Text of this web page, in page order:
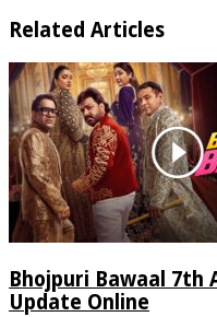
Related Articles
Bhojpuri Bawaal 7th
Update Online